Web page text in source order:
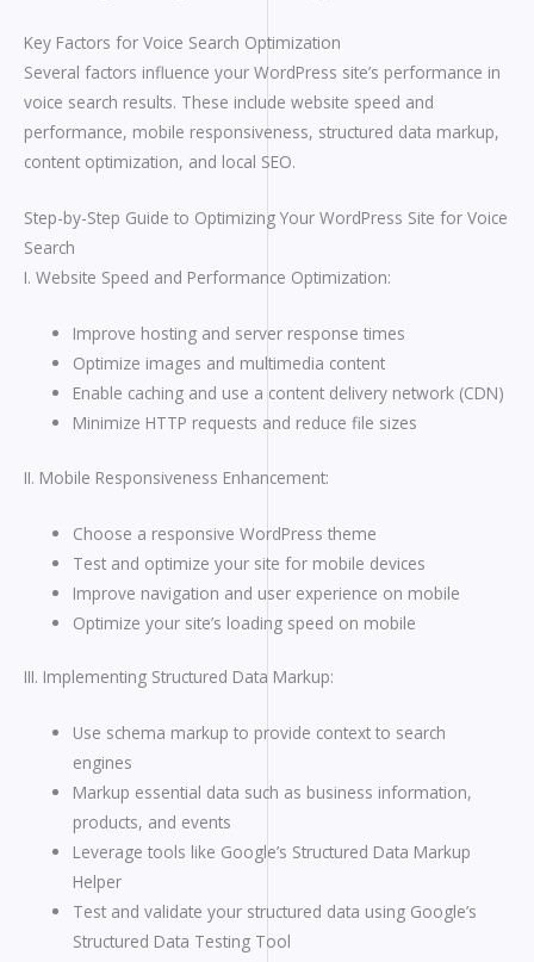
Key Factors for Voice Search Optimization
Several factors influence your WordPress site’s performance in
voice search results. These include website speed and
performance, mobile responsiveness, structured data markup,
content optimization, and local SEO.
Step-by-Step Guide to Optimizing Your WordPress Site for Voice
Search
I. Website Speed and Performance Optimization:
Improve hosting and server response times
Optimize images and multimedia content
Enable caching and use a content delivery network (CDN)
Minimize HTTP requests and reduce file sizes
II. Mobile Responsiveness Enhancement:
Choose a responsive WordPress theme
Test and optimize your site for mobile devices
Improve navigation and user experience on mobile
Optimize your site’s loading speed on mobile
III. Implementing Structured Data Markup:
Use schema markup to provide context to search
engines
Markup essential data such as business information,
products, and events
Leverage tools like Google’s Structured Data Markup
Helper
Test and validate your structured data using Google’s
Structured Data Testing Tool